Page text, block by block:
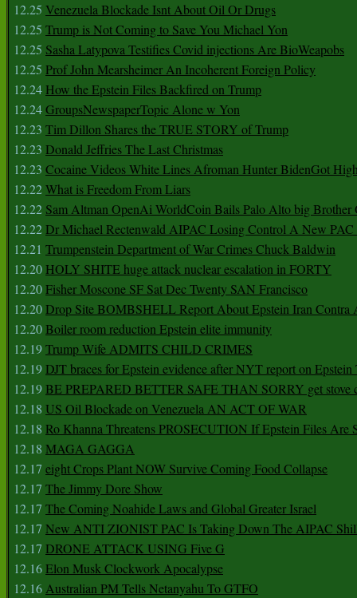
12.25 Venezuela Blockade Isnt About Oil Or Drugs
12.25 Trump is Not Coming to Save You Michael Yon
12.25 Sasha Latypova Testifies Covid injections Are BioWeapobs
12.25 Prof John Mearsheimer An Incoherent Foreign Policy
12.24 How the Epstein Files Backfired on Trump
12.24GroupsNewspaperTopic Alone w Yon
12.23 Tim Dillon Shares the TRUE STORY of Trump
12.23 Donald Jeffries The Last Christmas
12.23 Cocaine Videos White Lines Afroman Hunter BidenGot
12.22What is Freedom From Liars
12.22 Sam Altman OpenAi WorldCoin Bails Palo Alto big Brother
12.22Dr Michael Rectenwald AIPAC Losing Control A New PAC
12.21 Trumpenstein Department of War Crimes Chuck Baldwin
12.20 HOLY SHITE huge attack nuclear escalation in FORTY
12.20Fisher Moscone SF Sat Dec Twenty SAN Francisco
12.20Drop Site BOMBSHELL Report About Epstein Iran Contra
12.20Boiler room reduction Epstein elite immunity
12.19Trump Wife ADMITS CHILD CRIMES
12.19DJT braces for Epstein evidence after NYT report on
12.19BE PREPARED BETTER SAFE THAN SORRY get stove
12.18 US Oil Blockade on Venezuela AN ACT OF WAR
12.18 Ro Khanna Threatens PROSECUTION If Epstein Files Are
12.18 MAGA GAGGA
12.17 eight Crops Plant NOW Survive Coming Food Collapse
12.17 The Jimmy Dore Show
12.17 The Coming Noahide Laws and Global Greater Israel
12.17 New ANTI ZIONIST PAC Is Taking Down The AIPAC
12.17 DRONE ATTACK USING Five G
12.16Elon Musk Clockwork Apocalypse
12.16Australian PM Tells Netanyahu To GTFO